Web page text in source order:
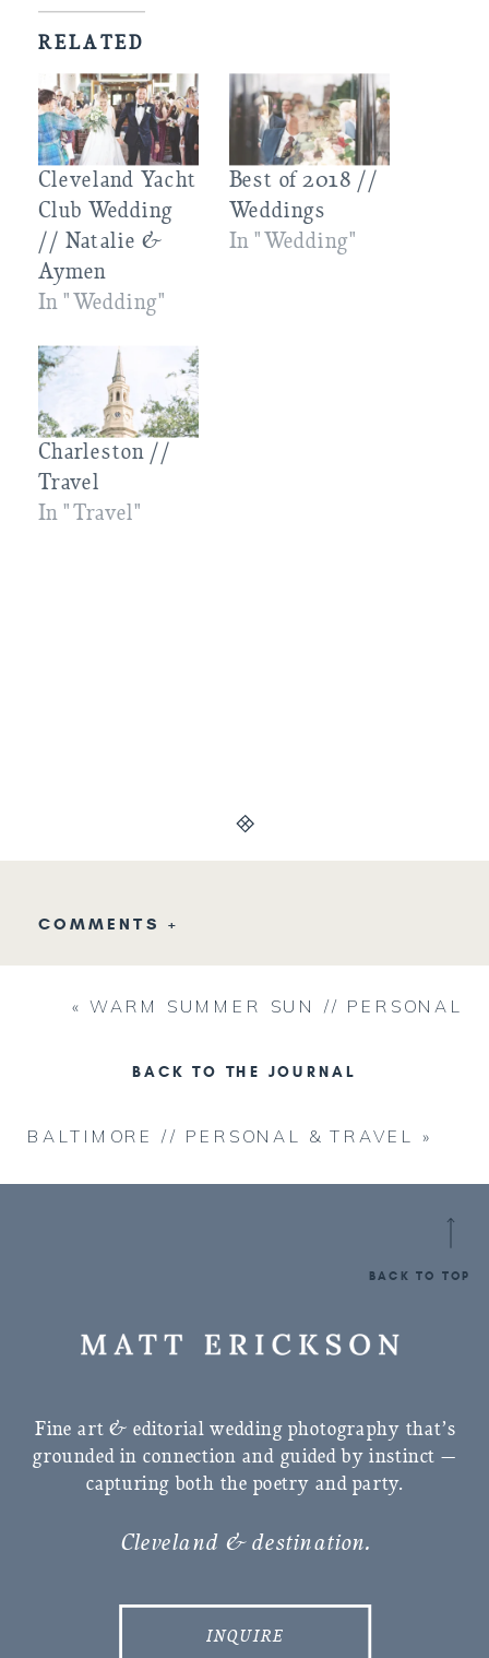
RELATED
Cleveland Yacht
Club Wedding
// Natalie &
Aymen
In "Wedding"
Best of 2018 //
Weddings
In "Wedding"
Charleston //
Travel
In "Travel"
COMMENTS +
BALTIMORE // PERSONAL & TRAVEL »
«WARM SUMMER SUN // PERSONAL
BACK TO THE JOURNAL
Fine art & editorial wedding photography that’s
grounded in connection and guided by instinct —
capturing both the poetry and party.
Cleveland & destination.
BACK TO TOP
INQUIRE